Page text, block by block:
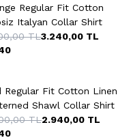
Regular Fit Cotton
Italyan Collar Shirt
TL3.240,00 TL
Regular Fit Cotton Linen
Shawl Collar Shirt
TL2.940,00 TL